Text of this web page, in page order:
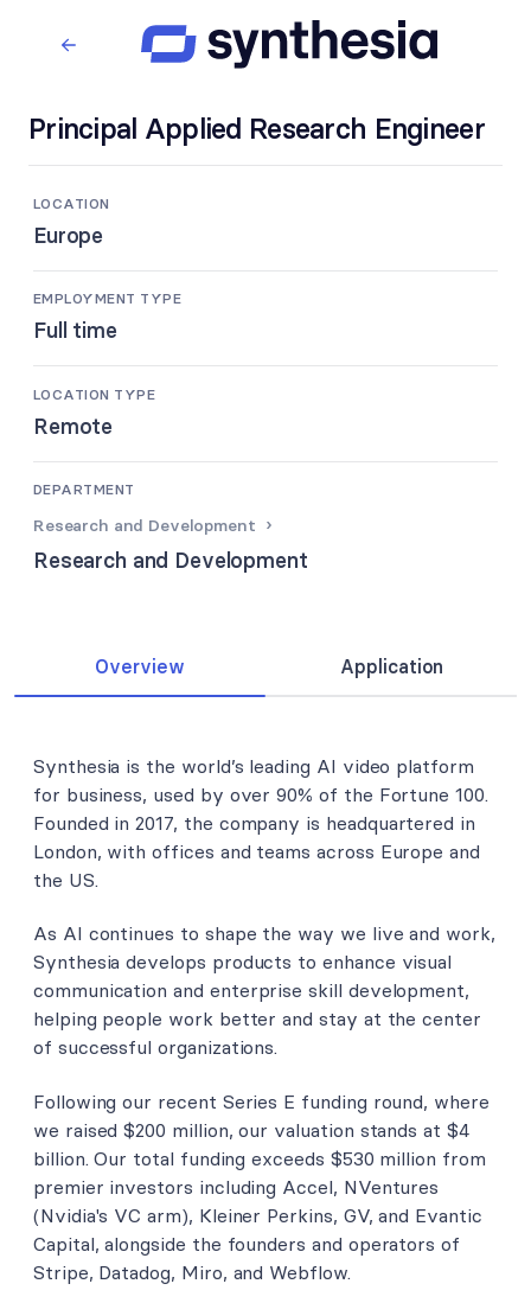
Principal Applied Research Engineer
LOCATION
Europe
EMPLOYMENT TYPE
Full time
LOCATION TYPE
Remote
DEPARTMENT
Research and Development
Research and Development
Overview Application
Synthesia is the world’s leading AI video platform
for business, used by over 90% of the Fortune 100.
Founded in 2017, the company is headquartered in
London, with offices and teams across Europe and
the US.
As AI continues to shape the way we live and work,
Synthesia develops products to enhance visual
communication and enterprise skill development,
helping people work better and stay at the center
of successful organizations.
Following our recent Series E funding round, where
we raised $200 million, our valuation stands at $4
billion. Our total funding exceeds $530 million from
premier investors including Accel, NVentures
(Nvidia's VC arm), Kleiner Perkins, GV, and Evantic
Capital, alongside the founders and operators of
Stripe, Datadog, Miro, and Webflow.